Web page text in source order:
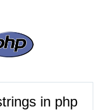
in php